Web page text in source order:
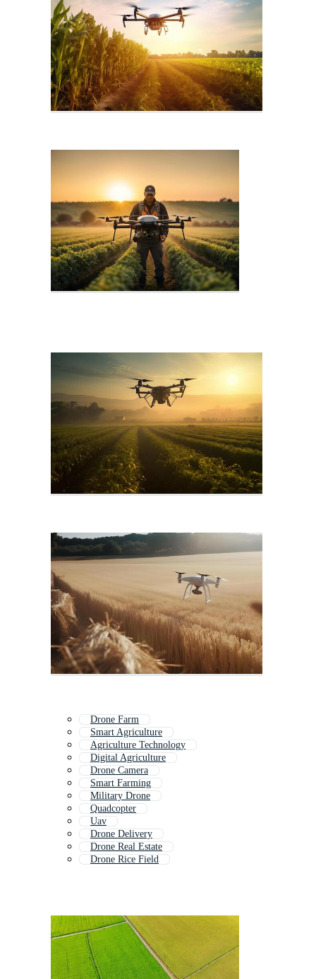
Drone Farm
Smart Agriculture
Agriculture Technology
Digital Agriculture
Drone Camera
Smart Farming
Military Drone
Quadcopter
Uav
Drone Delivery
Drone Real Estate
Drone Rice Field